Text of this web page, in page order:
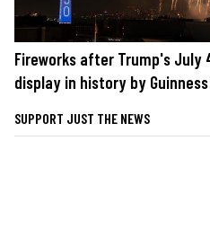
Fireworks after Trump's July
display in history by
SUPPORT JUST THE NEWS